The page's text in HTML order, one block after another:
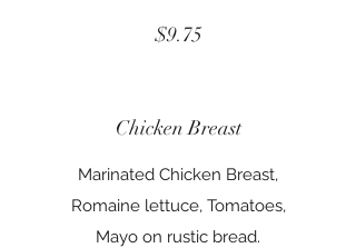
$9.75
Chicken Breast
Marinated Chicken Breast,
Romaine lettuce, Tomatoes,
Mayo on rustic bread.